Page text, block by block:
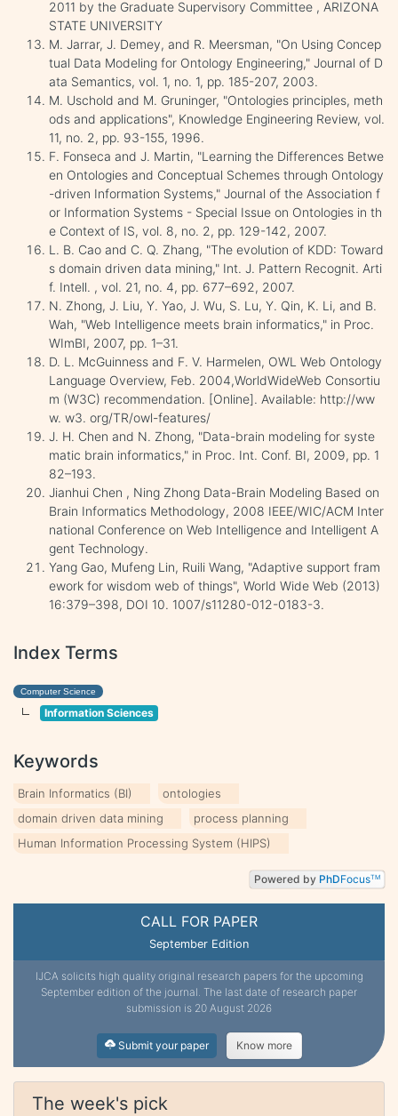
CALL FOR PAPER
September Edition
IJCA solicits high quality original research papers for the upcoming
September edition of the journal. The last date of research paper
submission is 20 August 2026
Submit your paper Know more
The week's pick
2011 by the Graduate Supervisory Committee , ARIZONA
STATE UNIVERSITY
M. Jarrar, J. Demey, and R. Meersman, "On Using Concep
tual Data Modeling for Ontology Engineering," Journal of D
ata Semantics, vol. 1, no. 1, pp. 185-207, 2003.
M. Uschold and M. Gruninger, "Ontologies principles, meth
ods and applications", Knowledge Engineering Review, vol.
11, no. 2, pp. 93-155, 1996.
F. Fonseca and J. Martin, "Learning the Differences Betwe
en Ontologies and Conceptual Schemes through Ontology
-driven Information Systems," Journal of the Association f
or Information Systems - Special Issue on Ontologies in th
e Context of IS, vol. 8, no. 2, pp. 129-142, 2007.
L. B. Cao and C. Q. Zhang, "The evolution of KDD: Toward
s domain driven data mining," Int. J. Pattern Recognit. Arti
f. Intell. , vol. 21, no. 4, pp. 677–692, 2007.
N. Zhong, J. Liu, Y. Yao, J. Wu, S. Lu, Y. Qin, K. Li, and B.
Wah, "Web Intelligence meets brain informatics," in Proc.
WImBI, 2007, pp. 1–31.
D. L. McGuinness and F. V. Harmelen, OWL Web Ontology
Language Overview, Feb. 2004,WorldWideWeb Consortiu
m (W3C) recommendation. [Online]. Available: http://ww
w. w3. org/TR/owl-features/
J. H. Chen and N. Zhong, "Data-brain modeling for syste
matic brain informatics," in Proc. Int. Conf. BI, 2009, pp. 1
82–193.
Jianhui Chen , Ning Zhong Data-Brain Modeling Based on
Brain Informatics Methodology, 2008 IEEE/WIC/ACM Inter
national Conference on Web Intelligence and Intelligent A
gent Technology.
Yang Gao, Mufeng Lin, Ruili Wang, "Adaptive support fram
ework for wisdom web of things", World Wide Web (2013)
16:379–398, DOI 10. 1007/s11280-012-0183-3.
Index Terms
Computer Science
Information Sciences
Keywords
Brain Informatics (BI)
ontologies
domain driven data mining
process planning
Human Information Processing System (HIPS)
Powered by PhDFocusTM